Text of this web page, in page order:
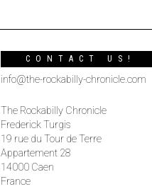
CONTACT US!
info@the-rockabilly-chronicle.com
The Rockabilly Chronicle
Frederick Turgis
19 rue du Tour de Terre
Appartement 28
14000 Caen
France